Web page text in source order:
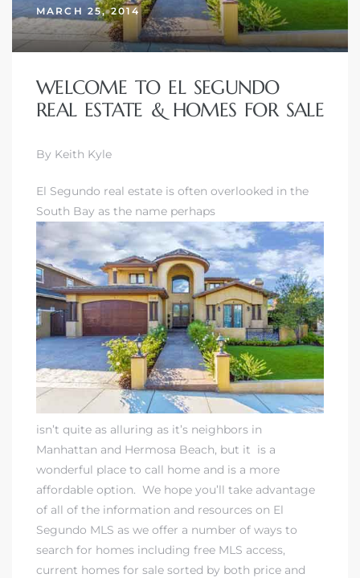
MARCH 25, 2014
WELCOME TO EL SEGUNDO
REAL ESTATE & HOMES FOR SALE
By Keith Kyle
El Segundo real estate is often overlooked in the
South Bay as the name perhaps
isn’t quite as alluring as it’s neighbors in
Manhattan and Hermosa Beach, but it is a
wonderful place to call home and is a more
affordable option. We hope you’ll take advantage
of all of the information and resources on El
Segundo MLS as we offer a number of ways to
search for homes including free MLS access,
current homes for sale sorted by both price and